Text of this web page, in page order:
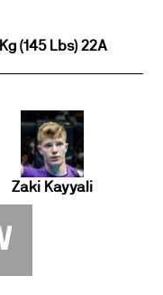
(145 Lbs) 22A
Zaki Kayyali